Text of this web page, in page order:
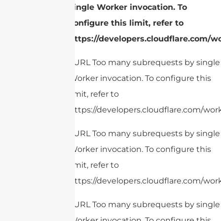
single Worker invocation. To
configure this limit, refer to
https://developers.cloudflare.com/
cURL Too many subrequests by single
Worker invocation. To configure this
limit, refer to
https://developers.cloudflare.com/
cURL Too many subrequests by single
Worker invocation. To configure this
limit, refer to
https://developers.cloudflare.com/
cURL Too many subrequests by single